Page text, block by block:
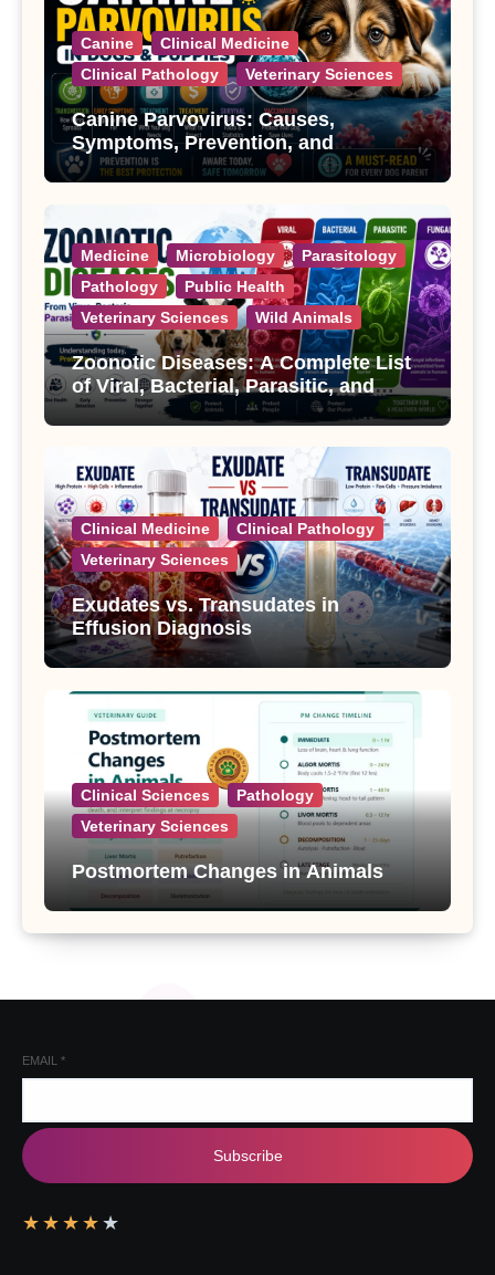
Canine
Clinical Medicine
Clinical Pathology
Veterinary Sciences
Canine Parvovirus: Causes,
Symptoms, Prevention, and
Treatment
Medicine Microbiology
Parasitology
Pathology
Public Health
Veterinary Sciences
Wild Animals
Zoonotic Diseases: A Complete List
of Viral, Bacterial, Parasitic, and
Fungal Diseases
Clinical Medicine
Clinical Pathology
Veterinary Sciences
Exudates vs. Transudates in
Effusion Diagnosis
Clinical Sciences
Pathology
Veterinary Sciences
Postmortem Changes in Animals
EMAIL *
Subscribe
★ ★ ★ ★ ★